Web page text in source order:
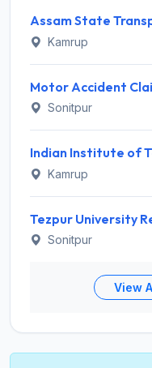
Kamrup
Sonitpur
Kamrup
Sonitpur
View